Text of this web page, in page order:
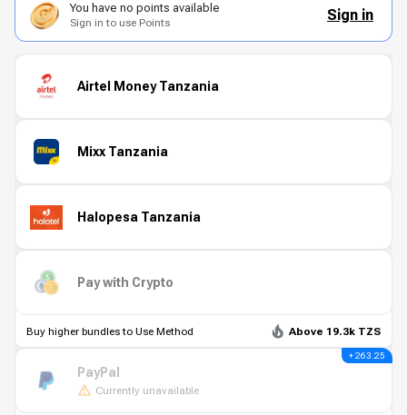
You have no points available
Sign in to use Points Sign in
Airtel Money Tanzania
Mixx Tanzania
Halopesa Tanzania
Pay with Crypto
Buy higher bundles to Use Method Above 19.3k TZS
PayPal
Currently unavailable
+ 263.25